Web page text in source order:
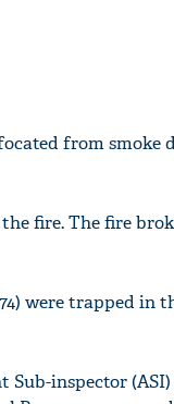
from smoke
fire. The fire
were trapped in
Sub-inspector